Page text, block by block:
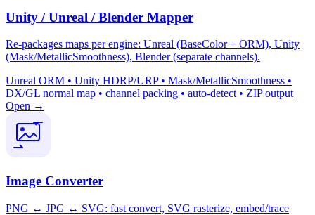
Unity / Unreal / Blender Mapper
Re-packages maps per engine: Unreal (BaseColor + ORM), Unity
(Mask/MetallicSmoothness), Blender (separate channels).
Unreal ORM • Unity HDRP/URP • Mask/MetallicSmoothness •
DX/GL normal map • channel packing • auto-detect • ZIP output
Open →
Image Converter
PNG ↔ JPG ↔ SVG: fast convert, SVG rasterize, embed/trace